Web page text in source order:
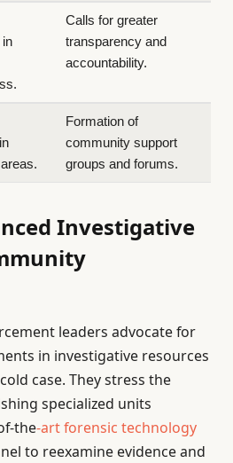
Calls for greater
transparency and
accountability.
Formation of
community support
groups and forums.
Investigative
leaders advocate for
in investigative resources
case. They stress the
specialized units
the-art forensic technology
to reexamine evidence and